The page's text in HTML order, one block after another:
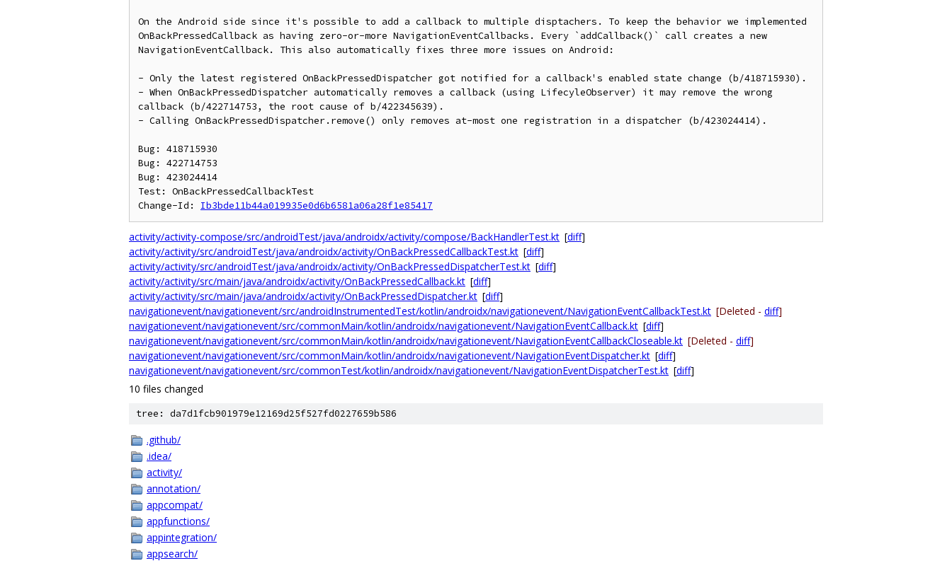
On the Android side since it's possible to add a callback to multiple disptachers. To keep the behavior we implemented
OnBackPressedCallback as having zero-or-more NavigationEventCallbacks. Every `addCallback()` call creates a new
NavigationEventCallback. This also automatically fixes three more issues on Android:
- Only the latest registered OnBackPressedDispatcher got notified for a callback's enabled state change (b/418715930).
- When OnBackPressedDispatcher automatically removes a callback (using LifecyleObserver) it may remove the wrong
callback (b/422714753, the root cause of b/422345639).
- Calling OnBackPressedDispatcher.remove() only removes at-most one registration in a dispatcher (b/423024414).
Bug: 418715930
Bug: 422714753
Bug: 423024414
Test: OnBackPressedCallbackTest
Change-Id: Ib3bde11b44a019935e0d6b6581a06a28f1e85417
activity/activity-compose/src/androidTest/java/androidx/activity/compose/BackHandlerTest.kt [diff]
activity/activity/src/androidTest/java/androidx/activity/OnBackPressedCallbackTest.kt [diff]
activity/activity/src/androidTest/java/androidx/activity/OnBackPressedDispatcherTest.kt [diff]
activity/activity/src/main/java/androidx/activity/OnBackPressedCallback.kt [diff]
activity/activity/src/main/java/androidx/activity/OnBackPressedDispatcher.kt [diff]
navigationevent/navigationevent/src/androidInstrumentedTest/kotlin/androidx/navigationevent/NavigationEventCallbackTest.kt [Deleted - diff]
navigationevent/navigationevent/src/commonMain/kotlin/androidx/navigationevent/NavigationEventCallback.kt [diff]
navigationevent/navigationevent/src/commonMain/kotlin/androidx/navigationevent/NavigationEventCallbackCloseable.kt [Deleted - diff]
navigationevent/navigationevent/src/commonMain/kotlin/androidx/navigationevent/NavigationEventDispatcher.kt [diff]
navigationevent/navigationevent/src/commonTest/kotlin/androidx/navigationevent/NavigationEventDispatcherTest.kt [diff]
10 files changed
tree: da7d1fcb901979e12169d25f527fd0227659b586
.github/
.idea/
activity/
annotation/
appcompat/
appfunctions/
appintegration/
appsearch/